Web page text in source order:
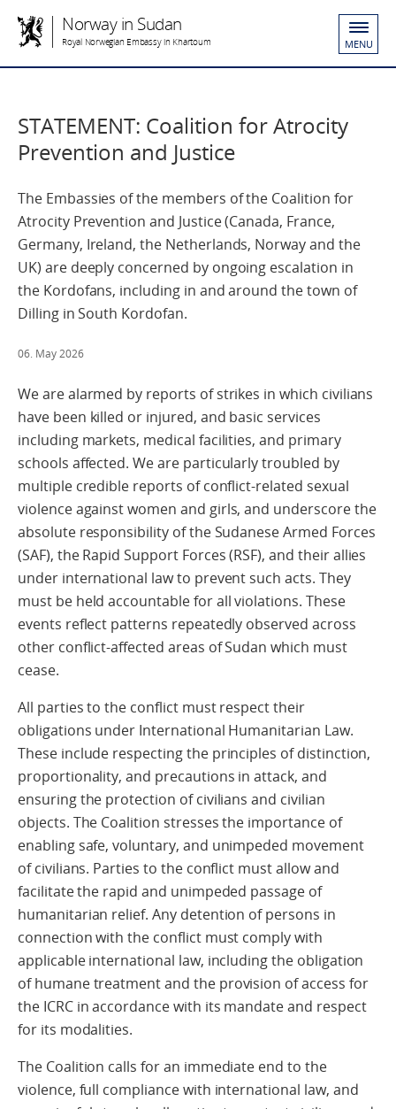
Norway in Sudan
Royal Norwegian Embassy in Khartoum MENU
STATEMENT: Coalition for Atrocity
Prevention and Justice
The Embassies of the members of the Coalition for
Atrocity Prevention and Justice (Canada, France,
Germany, Ireland, the Netherlands, Norway and the
UK) are deeply concerned by ongoing escalation in
the Kordofans, including in and around the town of
Dilling in South Kordofan.
06. May 2026
We are alarmed by reports of strikes in which civilians
have been killed or injured, and basic services
including markets, medical facilities, and primary
schools affected. We are particularly troubled by
multiple credible reports of conflict‑related sexual
violence against women and girls, and underscore the
absolute responsibility of the Sudanese Armed Forces
(SAF), the Rapid Support Forces (RSF), and their allies
under international law to prevent such acts. They
must be held accountable for all violations. These
events reflect patterns repeatedly observed across
other conflict‑affected areas of Sudan which must
cease.
All parties to the conflict must respect their
obligations under International Humanitarian Law.
These include respecting the principles of distinction,
proportionality, and precautions in attack, and
ensuring the protection of civilians and civilian
objects. The Coalition stresses the importance of
enabling safe, voluntary, and unimpeded movement
of civilians. Parties to the conflict must allow and
facilitate the rapid and unimpeded passage of
humanitarian relief. Any detention of persons in
connection with the conflict must comply with
applicable international law, including the obligation
of humane treatment and the provision of access for
the ICRC in accordance with its mandate and respect
for its modalities.
The Coalition calls for an immediate end to the
violence, full compliance with international law, and